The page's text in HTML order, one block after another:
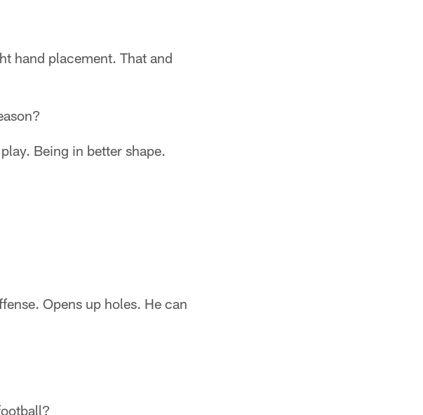
hand placement. That and
Being in better shape.
Opens up holes. He can